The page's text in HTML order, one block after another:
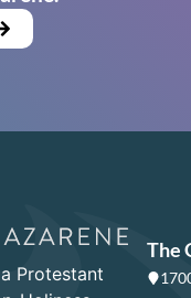
Protestant
The